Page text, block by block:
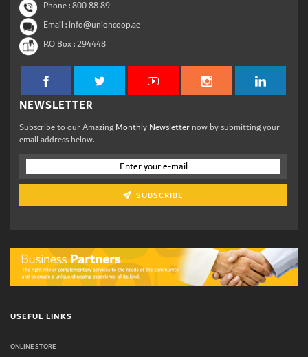
Phone :800 88 89
Email : info@unioncoop.ae
P.O Box :294448
NEWSLETTER
Subscribe to our AmazingMonthly Newsletternow by submitting your
email address below.
SUBSCRIBE
USEFUL LINKS
ONLINE STORE